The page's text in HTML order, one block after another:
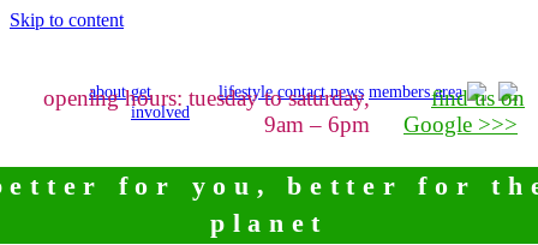
Skip to content
about get
involved
lifestyle contact news members area
opening hours: tuesday to saturday,
9am – 6pm
find us on
Google >>>
for you, better for
planet